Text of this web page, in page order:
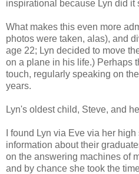
inspirational because Lyn did it
What makes this even more
photos were taken, alas), and
age 22; Lyn decided to move
on a plane in his life.) Perhaps
touch, regularly speaking on
years.
Lyn's oldest child, Steve, and
I found Lyn via Eve via her
information about their
on the answering machines of
and by chance she took the